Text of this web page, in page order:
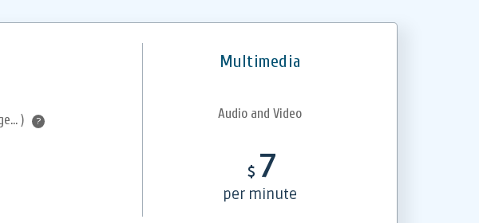
Multimedia
)
?
Audio and Video
$ 7
per minute